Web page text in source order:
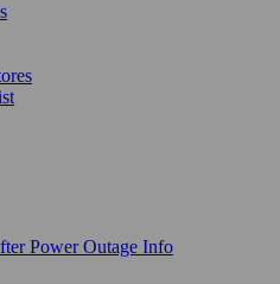
Power Outage Info